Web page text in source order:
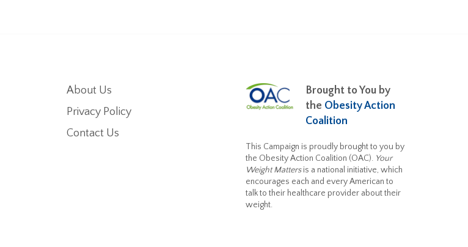
About Us
Privacy Policy
Contact Us
Brought to You by
the Obesity Action
Coalition
This Campaign is proudly brought to you by
the Obesity Action Coalition (OAC). Your
Weight Mattersis a national initiative, which
encourages each and every American to
talk to their healthcare provider about their
weight.